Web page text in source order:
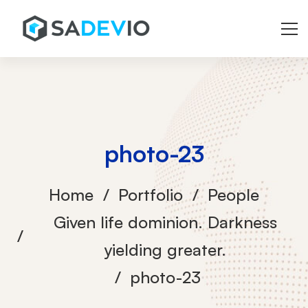
photo-23
Home Portfolio
People
Given life dominion. Darkness
yielding greater.
photo-23